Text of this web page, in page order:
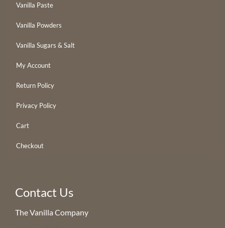
Vanilla Paste
Vanilla Powders
Vanilla Sugars & Salt
My Account
Return Policy
Privacy Policy
Cart
Checkout
Contact Us
The Vanilla Company